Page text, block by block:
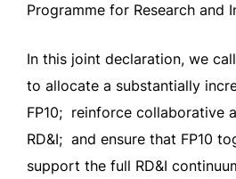
Programme for Research and
In this joint declaration, we
to allocate a substantially
FP10; reinforce collaborative
RD&I; and ensure that FP10
support the full RD&I